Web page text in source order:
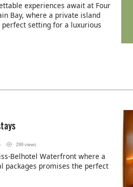
experiences await at Four
Bay, where a private island
setting for a luxurious
299 views
Belhotel Waterfront where a
packages promises the perfect